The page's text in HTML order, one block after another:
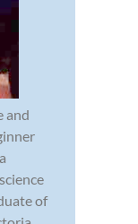
and
of